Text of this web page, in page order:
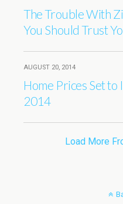
The Trouble With
You Should Trust
AUGUST 20, 2014
Home Prices Set to
2014
Load More